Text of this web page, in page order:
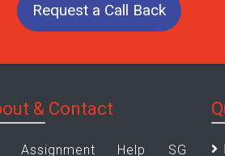
Request a Call Back
& Contact
Assignment Help SG